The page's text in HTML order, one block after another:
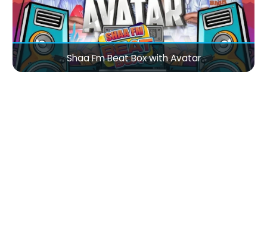
Shaa Fm Beat Box with Avatar